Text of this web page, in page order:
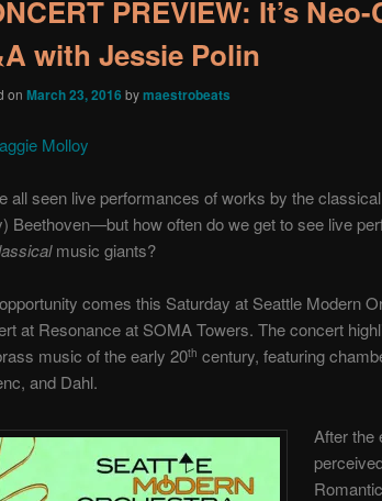
PREVIEW: It’s
with Jessie Polin
on March 23, 2016 bymaestrobeats
Molloy
all seen live performances of works by the
Beethoven—but how often do we get to see live
music giants?
comes this Saturday at Seattle Modern
at Resonance at SOMA Towers. The concert
music of the early 20th century, featuring
and Dahl.
After the